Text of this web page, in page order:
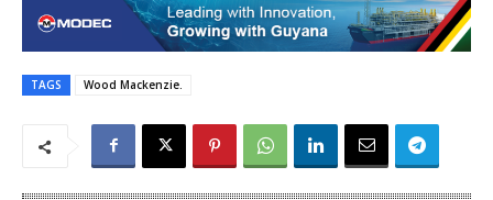
TAGS Wood Mackenzie.